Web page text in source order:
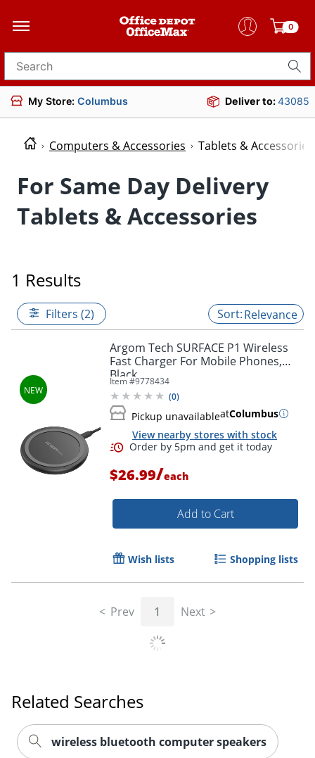
0
Search for products
My Store: Columbus Deliver to:43085
Computers & Accessories Tablets & Accessories
For Same Day Delivery
Tablets & Accessories
1 Results
Filters (2) Relevance
Argom Tech SURFACE P1 Wireless
Fast Charger For Mobile Phones,
Black
Item #9778434
(0)
Pickup unavailableatColumbus
View nearby stores with stock
Order by 5pm and get it
$26.99/each
Add to Cart
Wish lists Shopping lists
Prev 1 Next
Related Searches
wireless bluetooth computer speakers